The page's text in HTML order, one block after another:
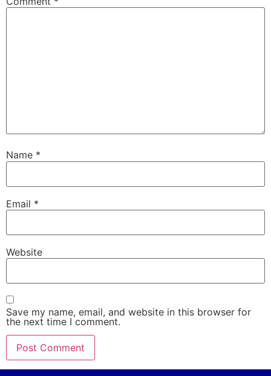
Name *
Email *
Website
Save my name, email, and website in this browser for
the next time I comment.